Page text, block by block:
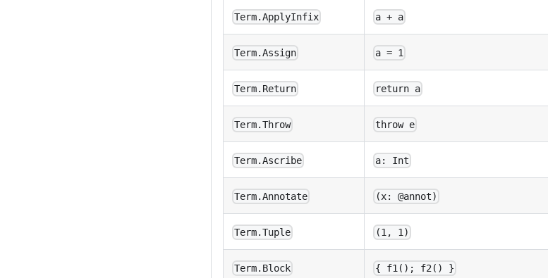
Term.ApplyInfix a + a
Term.Assign a = 1
Term.Return return a
Term.Throw throw e
Term.Ascribe a: Int
Term.Annotate (x: @annot)
Term.Tuple (1, 1)
Term.Block { f1(); f2() }